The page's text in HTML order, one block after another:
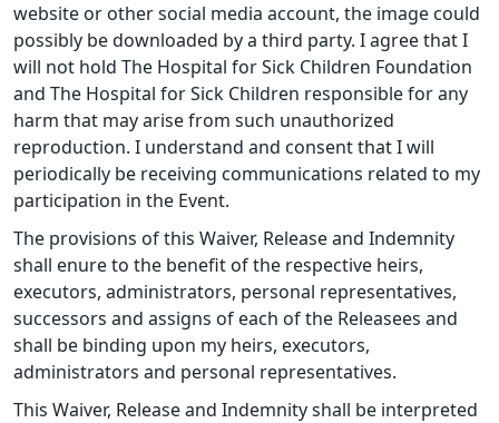
website or other social media account, the image could
possibly be downloaded by a third party. I agree that I
will not hold The Hospital for Sick Children Foundation
and The Hospital for Sick Children responsible for any
harm that may arise from such unauthorized
reproduction. I understand and consent that I will
periodically be receiving communications related to my
participation in the Event.
The provisions of this Waiver, Release and Indemnity
shall enure to the benefit of the respective heirs,
executors, administrators, personal representatives,
successors and assigns of each of the Releasees and
shall be binding upon my heirs, executors,
administrators and personal representatives.
This Waiver, Release and Indemnity shall be interpreted